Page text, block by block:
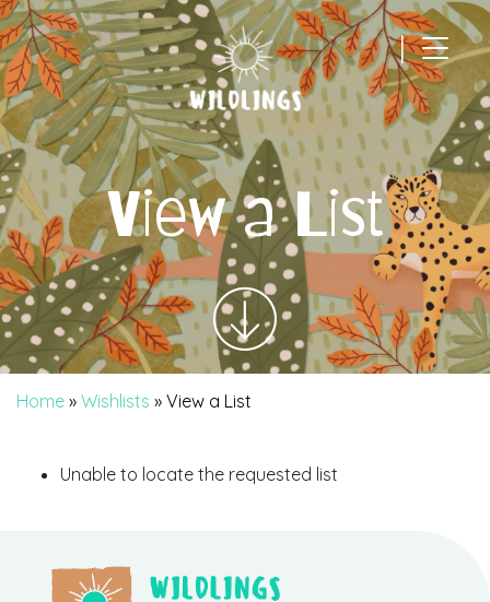
|
Main Navigation
View a List
Home » Wishlists » View a List
Unable to locate the requested list